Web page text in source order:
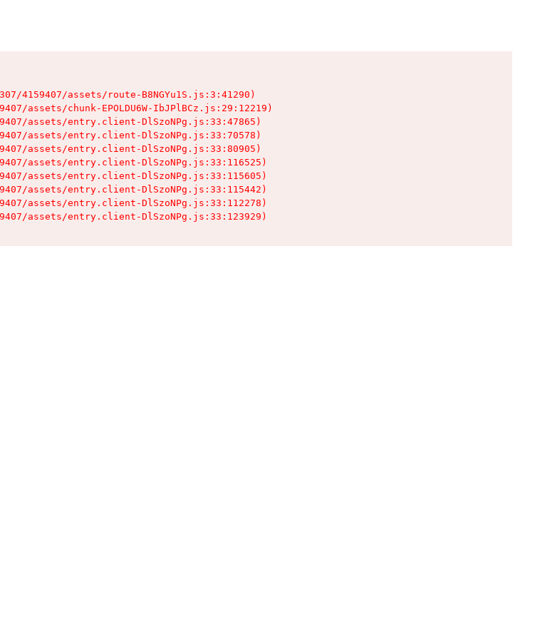
4159407/assets/route-B8NGYu1S.js:3:41290)
assets/chunk-EPOLDU6W-IbJPlBCz.js:29:12219)
assets/entry.client-DlSzoNPg.js:33:47865)
assets/entry.client-DlSzoNPg.js:33:70578)
assets/entry.client-DlSzoNPg.js:33:80905)
assets/entry.client-DlSzoNPg.js:33:116525)
assets/entry.client-DlSzoNPg.js:33:115605)
assets/entry.client-DlSzoNPg.js:33:115442)
assets/entry.client-DlSzoNPg.js:33:112278)
assets/entry.client-DlSzoNPg.js:33:123929)